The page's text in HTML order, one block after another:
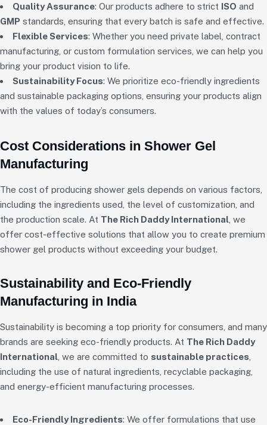
Quality Assurance: Our products adhere to strict ISO and
GMP standards, ensuring that every batch is safe and effective.
Flexible Services: Whether you need private label, contract
manufacturing, or custom formulation services, we can help you
bring your product vision to life.
Sustainability Focus: We prioritize eco-friendly ingredients
and sustainable packaging options, ensuring your products align
with the values of today’s consumers.
Cost Considerations in Shower Gel
Manufacturing
The cost of producing shower gels depends on various factors,
including the ingredients used, the level of customization, and
the production scale. At The Rich Daddy International , we
offer cost-effective solutions that allow you to create premium
shower gel products without exceeding your budget.
Sustainability and Eco-Friendly
Manufacturing in India
Sustainability is becoming a top priority for consumers, and many
brands are seeking eco-friendly products. At The Rich Daddy
International , we are committed to sustainable practices
including the use of natural ingredients, recyclable packaging,
and energy-efficient manufacturing processes.
Eco-Friendly Ingredients: We offer formulations that use